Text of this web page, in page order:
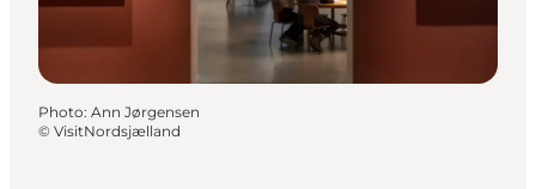
Photo: Ann Jørgensen
© VisitNordsjælland